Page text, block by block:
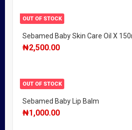
OUT OF STOCK
Sebamed Baby Skin Care Oil X
₦2,500.00
OUT OF STOCK
Sebamed Baby Lip Balm
₦1,000.00